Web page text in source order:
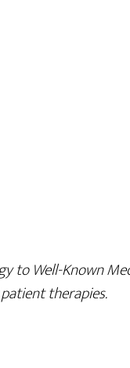
to Well-Known
therapies.